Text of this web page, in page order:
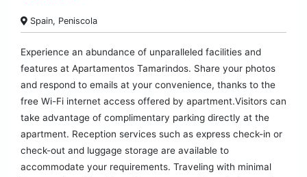
Spain, Peniscola
Experience an abundance of unparalleled facilities and
features at Apartamentos Tamarindos. Share your photos
and respond to emails at your convenience, thanks to the
free Wi-Fi internet access offered by apartment.Visitors can
take advantage of complimentary parking directly at the
apartment. Reception services such as express check-in or
check-out and luggage storage are available to
accommodate your requirements. Traveling with minimal